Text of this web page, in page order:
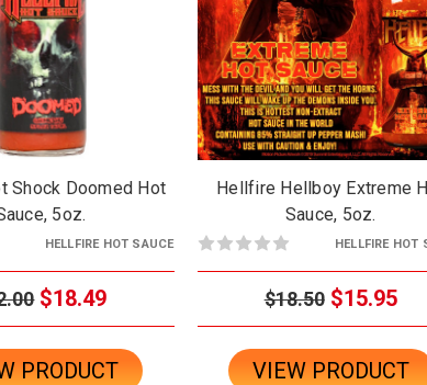
Shock Doomed Hot
5oz.
HELLFIRE HOT SAUCE
$18.49
PRODUCT
Hellfire Hellboy Extreme
Sauce, 5oz.
HELLFIRE HOT
$18.50 $15.95
VIEW PRODUCT